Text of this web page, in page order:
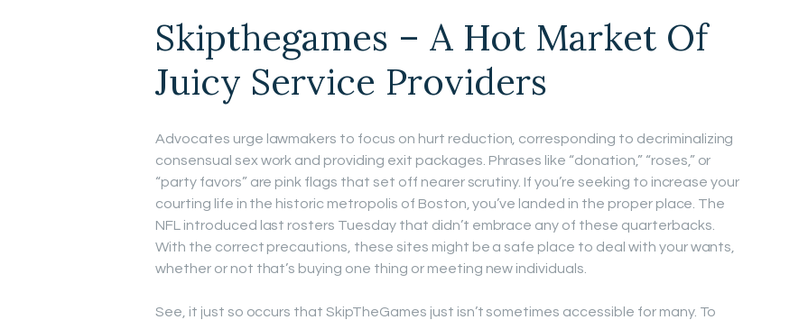
Skipthegames – A Hot Market Of
Juicy Service Providers
Advocates urge lawmakers to focus on hurt reduction, corresponding to decriminalizing
consensual sex work and providing exit packages. Phrases like “donation,” “roses,” or
“party favors” are pink flags that set off nearer scrutiny. If you’re seeking to increase your
courting life in the historic metropolis of Boston, you’ve landed in the proper place. The
NFL introduced last rosters Tuesday that didn’t embrace any of these quarterbacks.
With the correct precautions, these sites might be a safe place to deal with your wants,
whether or not that’s buying one thing or meeting new individuals.
See, it just so occurs that SkipTheGames just isn’t sometimes accessible for many. To